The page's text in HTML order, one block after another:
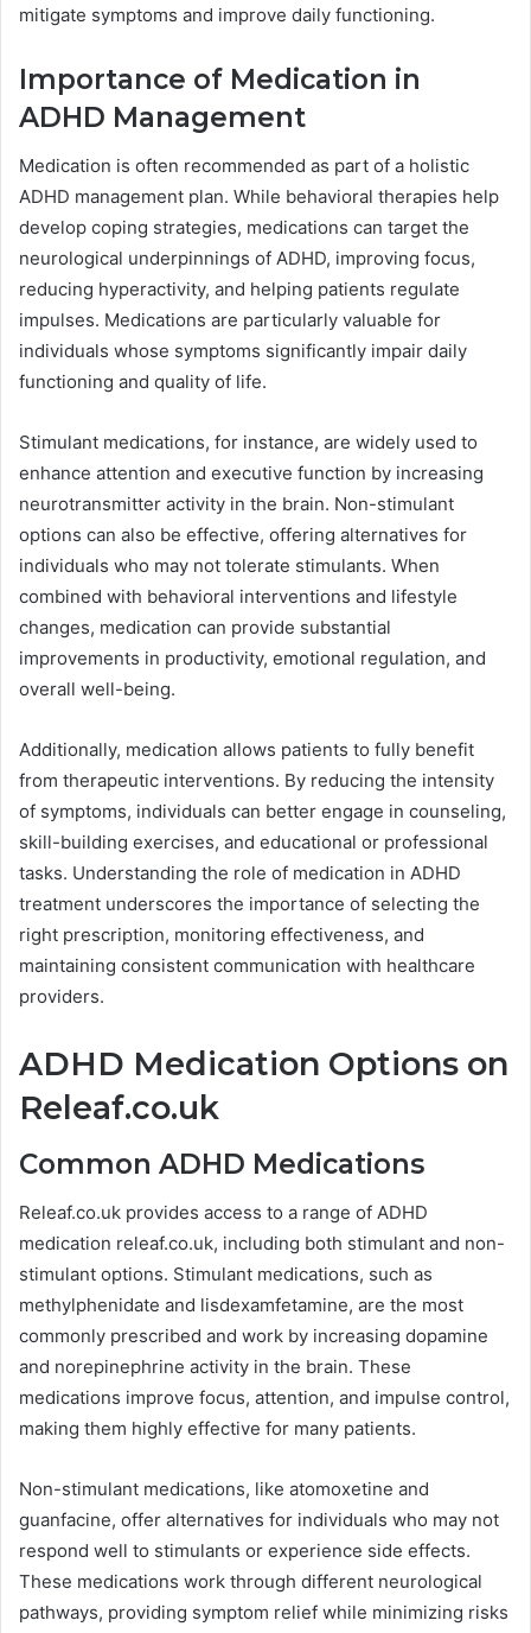
mitigate symptoms and improve daily functioning.
Importance of Medication in
ADHD Management
Medication is often recommended as part of a holistic
ADHD management plan. While behavioral therapies help
develop coping strategies, medications can target the
neurological underpinnings of ADHD, improving focus,
reducing hyperactivity, and helping patients regulate
impulses. Medications are particularly valuable for
individuals whose symptoms significantly impair daily
functioning and quality of life.
Stimulant medications, for instance, are widely used to
enhance attention and executive function by increasing
neurotransmitter activity in the brain. Non-stimulant
options can also be effective, offering alternatives for
individuals who may not tolerate stimulants. When
combined with behavioral interventions and lifestyle
changes, medication can provide substantial
improvements in productivity, emotional regulation, and
overall well-being.
Additionally, medication allows patients to fully benefit
from therapeutic interventions. By reducing the intensity
of symptoms, individuals can better engage in counseling,
skill-building exercises, and educational or professional
tasks. Understanding the role of medication in ADHD
treatment underscores the importance of selecting the
right prescription, monitoring effectiveness, and
maintaining consistent communication with healthcare
providers.
ADHD Medication Options on
Releaf.co.uk
Common ADHD Medications
Releaf.co.uk provides access to a range of ADHD
medication releaf.co.uk, including both stimulant and non-
stimulant options. Stimulant medications, such as
methylphenidate and lisdexamfetamine, are the most
commonly prescribed and work by increasing dopamine
and norepinephrine activity in the brain. These
medications improve focus, attention, and impulse control,
making them highly effective for many patients.
Non-stimulant medications, like atomoxetine and
guanfacine, offer alternatives for individuals who may not
respond well to stimulants or experience side effects.
These medications work through different neurological
pathways, providing symptom relief while minimizing risks